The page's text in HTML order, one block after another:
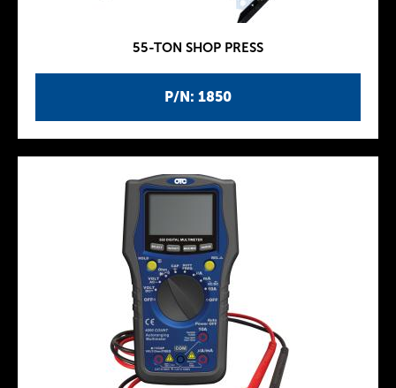
P/N: 1850
55-TON SHOP PRESS